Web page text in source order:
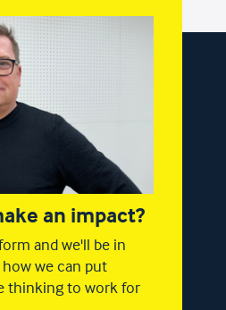
an impact?
and we'll be in
we can put
thinking to work for